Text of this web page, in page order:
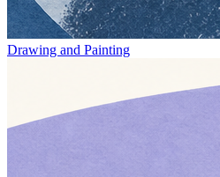
Drawing and Painting